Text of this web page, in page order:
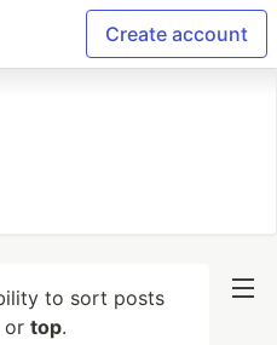
Create account
to sort posts
or top.